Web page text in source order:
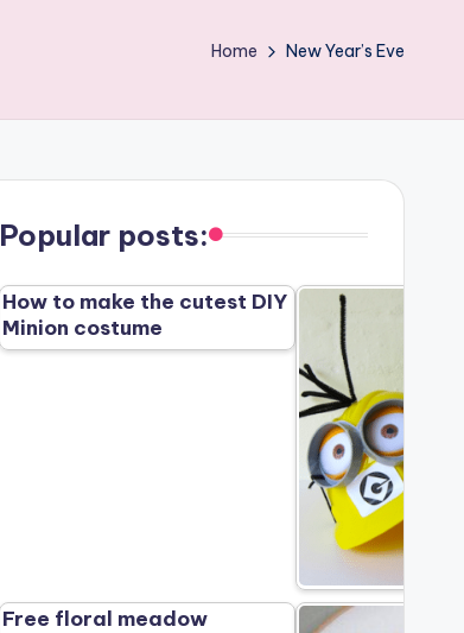
Home New Year’s Eve
Popular posts:
How to make the cutest DIY
Minion costume
Free floral meadow